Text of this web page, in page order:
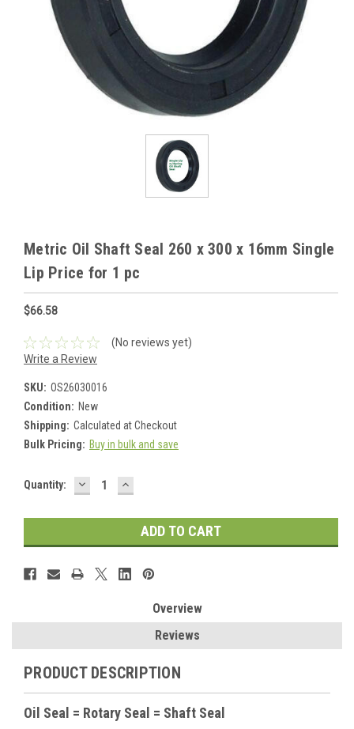
Metric Oil Shaft Seal 260 x 300 x 16mm Single
Lip Price for 1 pc
$66.58
(No reviews yet)
Write a Review
SKU: OS26030016
Condition: New
Shipping: Calculated at Checkout
Bulk Pricing: Buy in bulk and save
Current
Quantity: DECREASE
QUANTITY:
INCREASE
QUANTITY:
Overview
Reviews
PRODUCT DESCRIPTION
Oil Seal = Rotary Seal = Shaft Seal